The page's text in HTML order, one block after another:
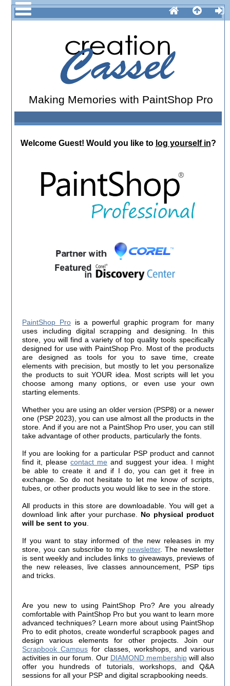
Making Memories with PaintShop Pro
Welcome Guest! Would you like to log yourself in?
PaintShop Pro is a powerful graphic program for many
uses including digital scrapping and designing. In this
store, you will find a variety of top quality tools specifically
designed for use with PaintShop Pro. Most of the products
are designed as tools for you to save time, create
elements with precision, but mostly to let you personalize
the products to suit YOUR idea. Most scripts will let you
choose among many options, or even use your own
starting elements.
Whether you are using an older version (PSP8) or a newer
one (PSP 2023), you can use almost all the products in the
store. And if you are not a PaintShop Pro user, you can still
take advantage of other products, particularly the fonts.
If you are looking for a particular PSP product and cannot
find it, pleasecontact me and suggest your idea. I might
be able to create it and if I do, you can get it free in
exchange. So do not hesitate to let me know of scripts,
tubes, or other products you would like to see in the store.
All products in this store are downloadable. You will get a
download link after your purchase. No physical product
will be sent to you
If you want to stay informed of the new releases in my
store, you can subscribe to my newsletter. The newsletter
is sent weekly and includes links to giveaways, previews of
the new releases, live classes announcement, PSP tips
and tricks.
Are you new to using PaintShop Pro? Are you already
comfortable with PaintShop Pro but you want to learn more
advanced techniques? Learn more about using PaintShop
Pro to edit photos, create wonderful scrapbook pages and
design various elements for other projects. Join our
Scrapbook Campus for classes, workshops, and various
activities in our forum. Our DIAMOND membershipwill also
offer you hundreds of tutorials, workshops, and Q&A
sessions for all your PSP and digital scrapbooking needs.